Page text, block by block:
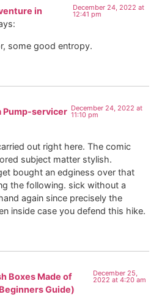
in
December 24, 2022 at
12:41 pm
some good entropy.
Pump-servicer December 24, 2022 at
11:10 pm
out right here. The comic
subject matter stylish.
bought an edginess over that
the following. sick without a
again since precisely the
inside case you defend this hike.
Boxes Made of
Guide)
December 25,
2022 at 4:20 am